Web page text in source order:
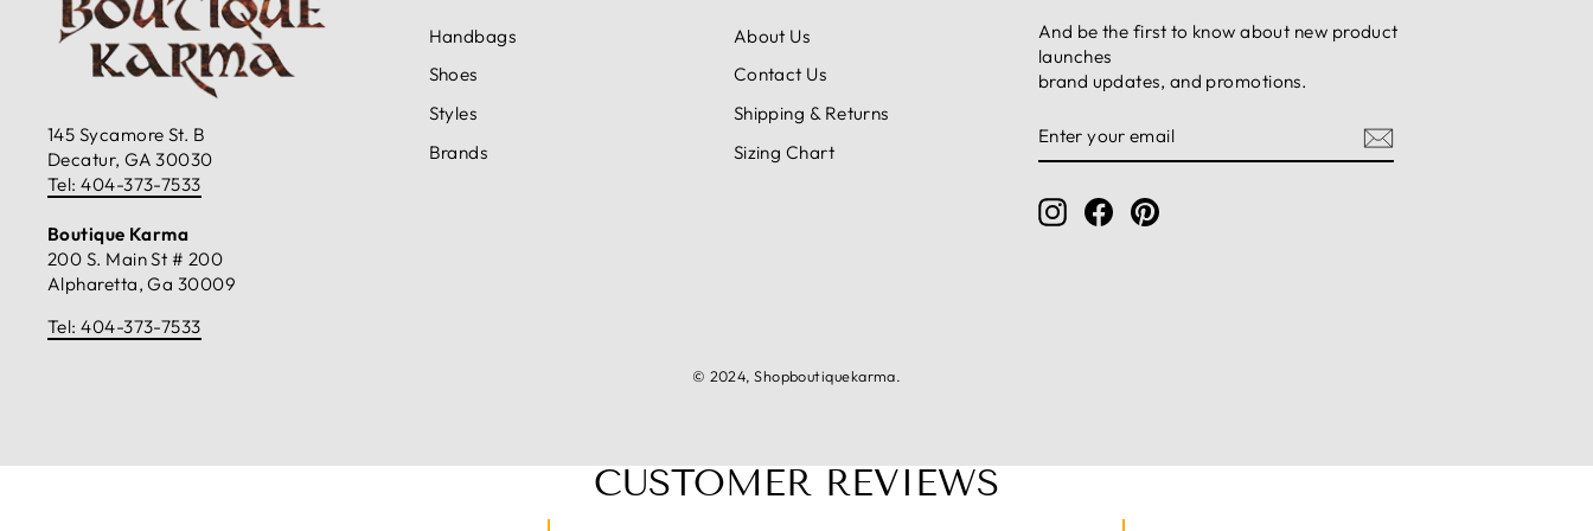
145 Sycamore St. B
Decatur, GA 30030
Tel: 404-373-7533
Boutique Karma
200 S. Main St # 200
Alpharetta, Ga 30009
Tel: 404-373-7533
Handbags
Shoes
Styles
Brands
About Us
Contact Us
Shipping & Returns
Sizing Chart
And be the first to know about new product
launches
brand updates, and promotions.
YOUR
EMAIL
Instagram
FacebookPinterest
© 2024, Shopboutiquekarma.
CUSTOMER REVIEWS